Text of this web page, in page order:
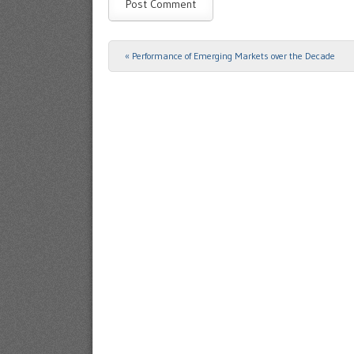
Post navigation
« Performance of Emerging Markets over the Decade